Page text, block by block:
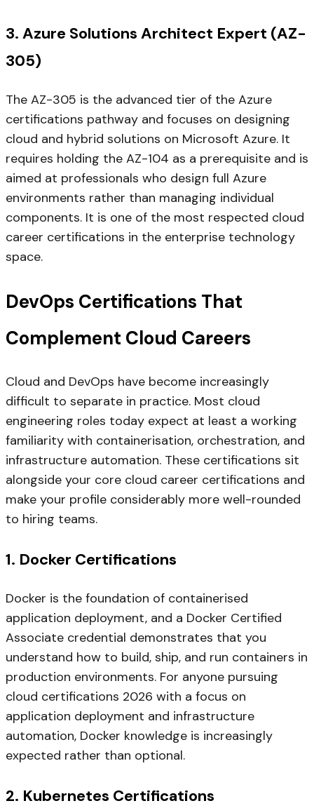
3. Azure Solutions Architect Expert (AZ-
305)
The AZ-305 is the advanced tier of the Azure
certifications pathway and focuses on designing
cloud and hybrid solutions on Microsoft Azure. It
requires holding the AZ-104 as a prerequisite and is
aimed at professionals who design full Azure
environments rather than managing individual
components. It is one of the most respected cloud
career certifications in the enterprise technology
space.
DevOps Certifications That
Complement Cloud Careers
Cloud and DevOps have become increasingly
difficult to separate in practice. Most cloud
engineering roles today expect at least a working
familiarity with containerisation, orchestration, and
infrastructure automation. These certifications sit
alongside your core cloud career certifications and
make your profile considerably more well-rounded
to hiring teams.
1. Docker Certifications
Docker is the foundation of containerised
application deployment, and a Docker Certified
Associate credential demonstrates that you
understand how to build, ship, and run containers in
production environments. For anyone pursuing
cloud certifications 2026 with a focus on
application deployment and infrastructure
automation, Docker knowledge is increasingly
expected rather than optional.
2. Kubernetes Certifications